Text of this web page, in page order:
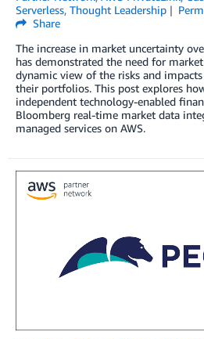
Serverless, Thought Leadership
Share
The increase in market uncertainty
has demonstrated the need for
dynamic view of the risks and
their portfolios. This post explores
independent technology-enabled
Bloomberg real-time market data
managed services on AWS.